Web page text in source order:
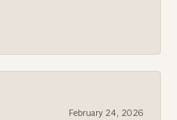
February 24, 2026